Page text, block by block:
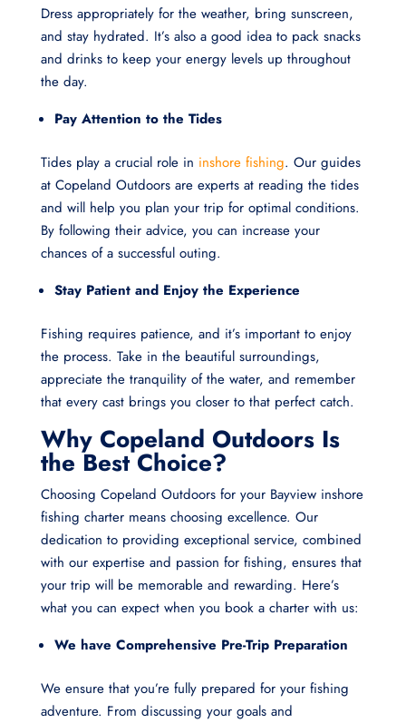
Dress appropriately for the weather, bring sunscreen,
and stay hydrated. It’s also a good idea to pack snacks
and drinks to keep your energy levels up throughout
the day.
Pay Attention to the Tides
Tides play a crucial role in inshore fishing. Our guides
at Copeland Outdoors are experts at reading the tides
and will help you plan your trip for optimal conditions.
By following their advice, you can increase your
chances of a successful outing.
Stay Patient and Enjoy the Experience
Fishing requires patience, and it’s important to enjoy
the process. Take in the beautiful surroundings,
appreciate the tranquility of the water, and remember
that every cast brings you closer to that perfect catch.
Why Copeland Outdoors Is
the Best Choice?
Choosing Copeland Outdoors for your Bayview inshore
fishing charter means choosing excellence. Our
dedication to providing exceptional service, combined
with our expertise and passion for fishing, ensures that
your trip will be memorable and rewarding. Here’s
what you can expect when you book a charter with us:
We have Comprehensive Pre-Trip Preparation
We ensure that you’re fully prepared for your fishing
adventure. From discussing your goals and